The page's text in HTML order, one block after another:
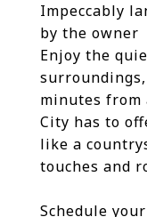
Impeccably
by the owner
Enjoy the
minutes from
City has to
like a
touches and
Schedule